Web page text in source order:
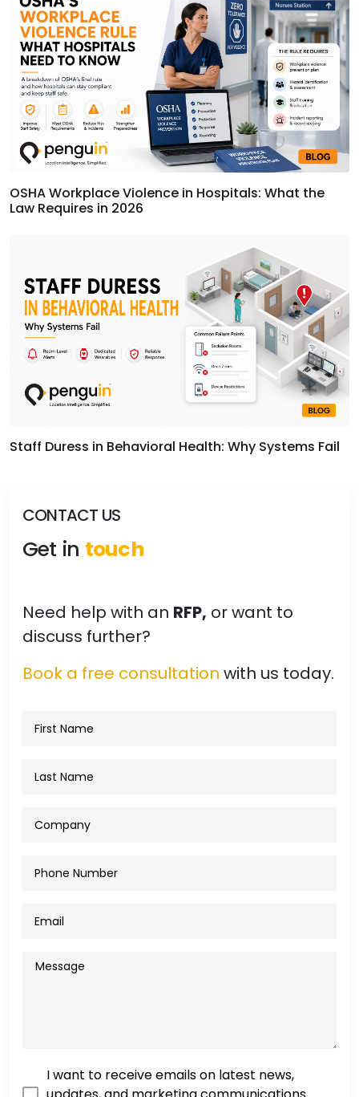
OSHA Workplace Violence in Hospitals: What the
Law Requires in 2026
Staff Duress in Behavioral Health: Why Systems Fail
CONTACT US
Get in touch
Need help with an RFP, or want to
discuss further?
Book a free consultation with us today.
I want to receive emails on latest news,